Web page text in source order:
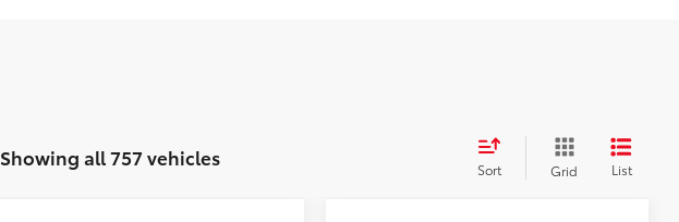
Showing all 757 vehicles Sort Grid List